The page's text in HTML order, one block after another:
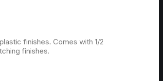
finishes. Comes with 1/2
finishes.